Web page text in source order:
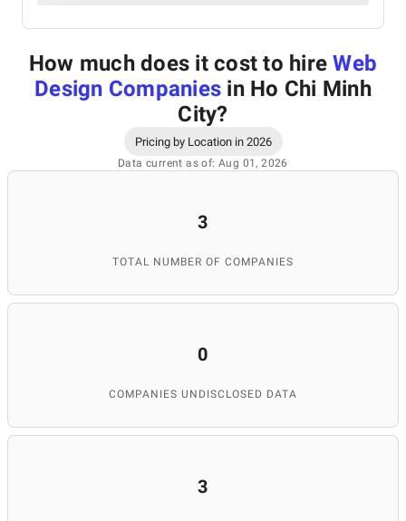
How much does it cost to hireWeb
Design Companies in Ho Chi Minh
City?
Pricing by Location in 2026
Data current as of: Aug 01, 2026
3
TOTAL NUMBER OF COMPANIES
0
COMPANIES UNDISCLOSED DATA
3